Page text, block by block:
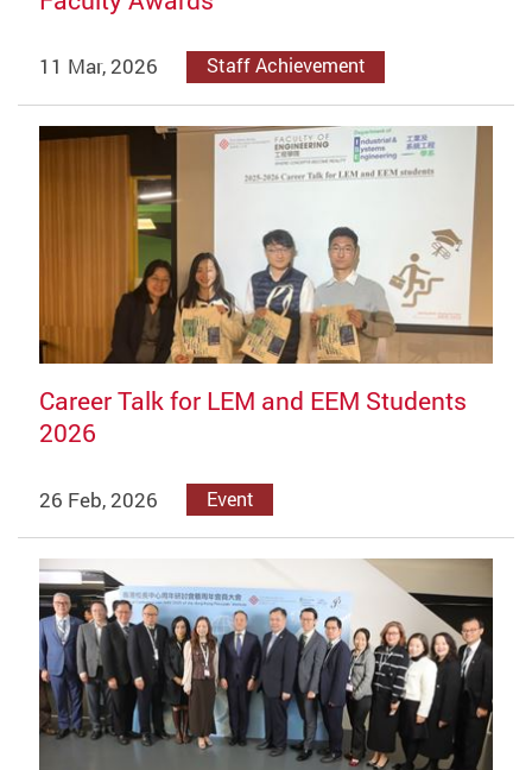
11 Mar, 2026 Staff Achievement
Career Talk for LEM and EEM Students
2026
26 Feb, 2026 Event